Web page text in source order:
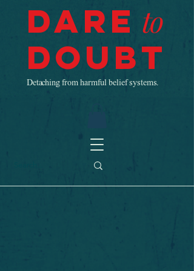
Dare to
Doubt
Detaching from harmful belief systems.